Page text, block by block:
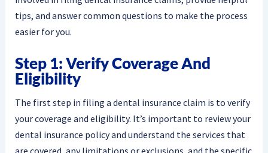
tips, and answer common questions to make the process
easier for you.
Step 1: Verify Coverage And
Eligibility
The first step in filing a dental insurance claim is to verify
your coverage and eligibility. It’s important to review your
dental insurance policy and understand the services that